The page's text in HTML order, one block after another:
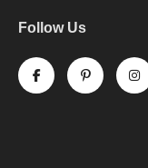
Follow Us